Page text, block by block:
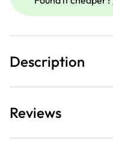
Description
Reviews